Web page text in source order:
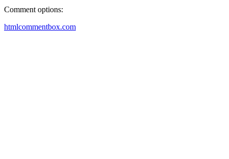
Comment options:
htmlcommentbox.com